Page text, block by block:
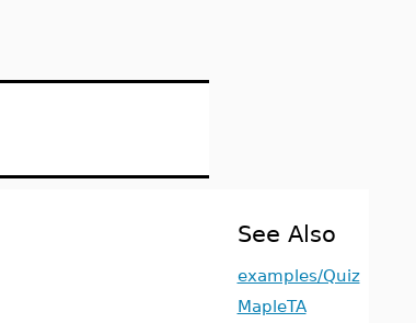
See Also
examples/Quiz
MapleTA